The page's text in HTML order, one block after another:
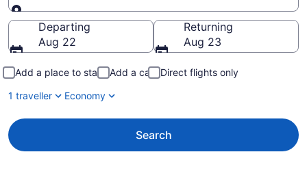
Going to
Departing
Aug 22
Returning
Aug 23
Add a place to stay Add a car
Direct flights only
1 traveller
Economy
Search